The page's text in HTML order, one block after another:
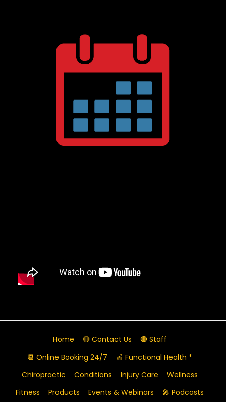
Home 🔴 Contact Us
🔴 Staff
📆 Online Booking 24/7
🍎 Functional Health *
Chiropractic
Conditions Injury Care
Wellness
Fitness
Products Events & Webinars 🎤 Podcasts